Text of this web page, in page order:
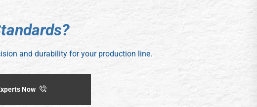
tandards?
and durability for your production line.
Now